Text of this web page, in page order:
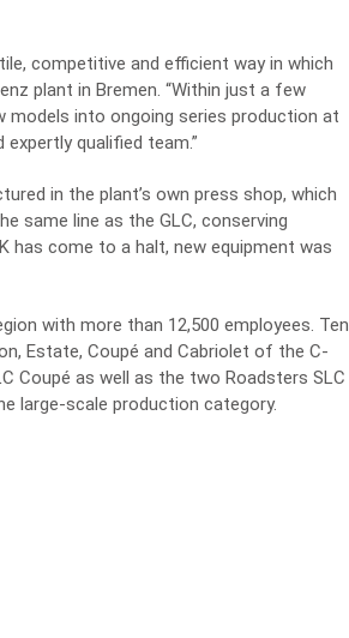
competitive and efficient way in which
plant in Bremen. “Within just a few
models into ongoing series production at
qualified team.”
in the plant’s own press shop, which
same line as the GLC, conserving
come to a halt, new equipment was
with more than 12,500 employees. Ten
Estate, Coupé and Cabriolet of the C-
Coupé as well as the two Roadsters SLC
large-scale production category.